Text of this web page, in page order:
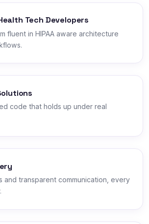
Tech Developers
fluent in HIPAA aware architecture
code that holds up under real
and transparent communication, every